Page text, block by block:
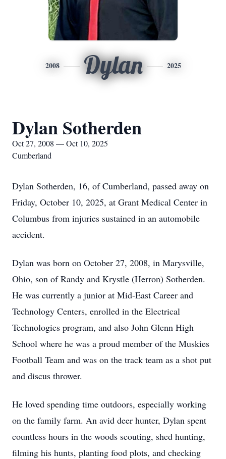
2008 Dylan 2025
Dylan Sotherden
Oct 27, 2008 — Oct 10, 2025
Cumberland
Dylan Sotherden, 16, of Cumberland, passed away on
Friday, October 10, 2025, at Grant Medical Center in
Columbus from injuries sustained in an automobile
accident.
Dylan was born on October 27, 2008, in Marysville,
Ohio, son of Randy and Krystle (Herron) Sotherden.
He was currently a junior at Mid-East Career and
Technology Centers, enrolled in the Electrical
Technologies program, and also John Glenn High
School where he was a proud member of the Muskies
Football Team and was on the track team as a shot put
and discus thrower.
He loved spending time outdoors, especially working
on the family farm. An avid deer hunter, Dylan spent
countless hours in the woods scouting, shed hunting,
filming his hunts, planting food plots, and checking